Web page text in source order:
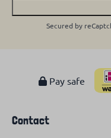
Secured by
Pay safe
Contact